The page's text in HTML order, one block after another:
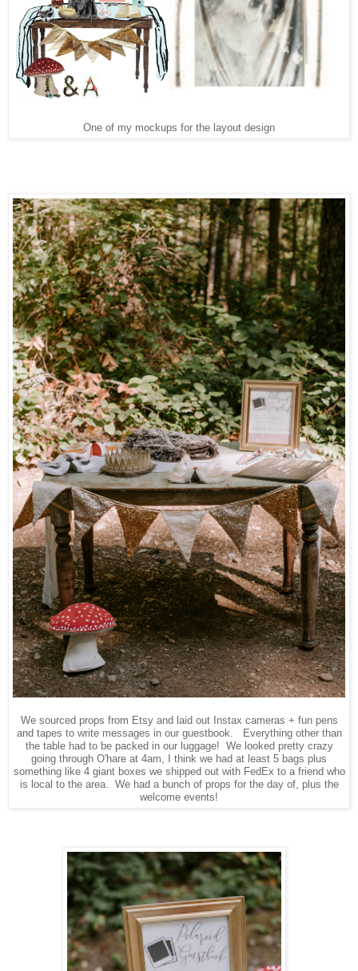
One of my mockups for the layout design
We sourced props from Etsy and laid out Instax cameras + fun pens
and tapes to write messages in our guestbook. Everything other than
the table had to be packed in our luggage! We looked pretty crazy
going through O'hare at 4am, I think we had at least 5 bags plus
something like 4 giant boxes we shipped out with FedEx to a friend who
is local to the area. We had a bunch of props for the day of, plus the
welcome events!